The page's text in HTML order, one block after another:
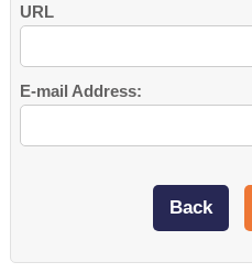
URL
E-mail Address: